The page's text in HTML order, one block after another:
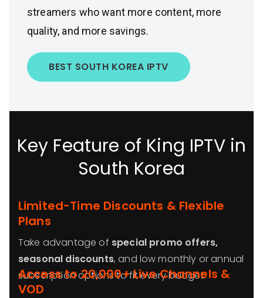
streamers who want more content, more
quality, and more savings.
BEST SOUTH KOREA IPTV
Key Feature of King IPTV in
South Korea
Limited-Time Discounts & Flexible
Plans
Take advantage of special promo offers,
seasonal discounts, and low monthly or annual
subscription options to fit every budget.
Access to 20,000+ Live Channels &
VOD